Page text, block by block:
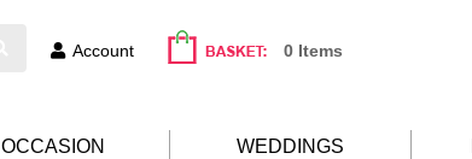
Account 0 Items
OCCASION WEDDINGS